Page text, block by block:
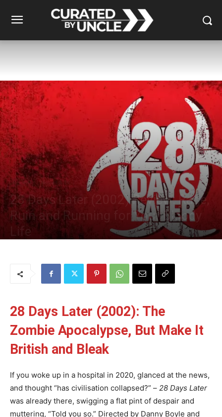
Reviews Movies & TV
28 Days Later (2002) Review: Rage,
Ruin and Running for Your Bloody
Life
28 Days Later (2002): The
Zombie Apocalypse, But Make It
British and Bleak
If you woke up in a hospital in 2020, glanced at the news,
and thought “has civilisation collapsed?” – 28 Days Later
was already there, swigging a flat pint of despair and
muttering, “Told you so.” Directed by Danny Boyle and